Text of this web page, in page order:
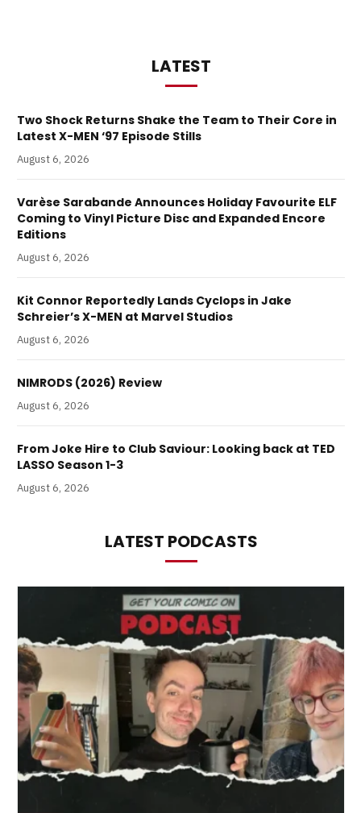
LATEST
Two Shock Returns Shake the Team to Their Core in
Latest X-MEN ‘97 Episode Stills
August 6, 2026
Varèse Sarabande Announces Holiday Favourite ELF
Coming to Vinyl Picture Disc and Expanded Encore
Editions
August 6, 2026
Kit Connor Reportedly Lands Cyclops in Jake
Schreier’s X-MEN at Marvel Studios
August 6, 2026
NIMRODS (2026) Review
August 6, 2026
From Joke Hire to Club Saviour: Looking back at TED
LASSO Season 1-3
August 6, 2026
LATEST PODCASTS